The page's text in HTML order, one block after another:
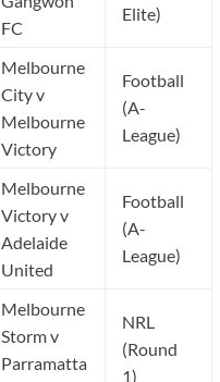
FC
Elite)
Melbourne
City v
Melbourne
Victory
Football
(A-
League)
Melbourne
Victory v
Adelaide
United
Football
(A-
League)
Melbourne
Storm v
Parramatta
NRL
(Round
1)